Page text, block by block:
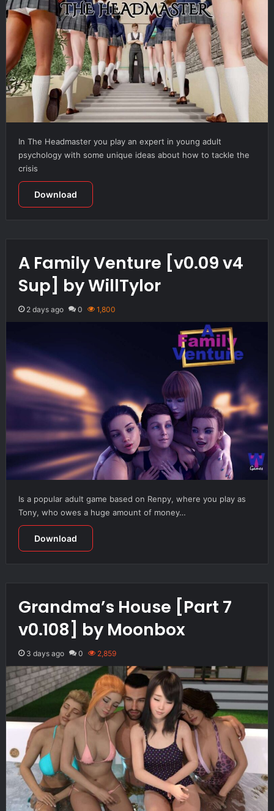
In The Headmaster you play an expert in young adult
psychology with some unique ideas about how to tackle the
crisis
Download
A Family Venture [v0.09 v4
Sup] by WillTylor
2 days ago 0 1,800
Is a popular adult game based on Renpy, where you play as
Tony, who owes a huge amount of money…
Download
Grandma’s House [Part 7
v0.108] by Moonbox
3 days ago 0 2,859